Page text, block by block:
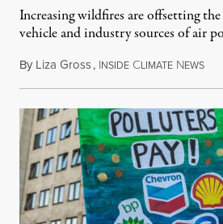
Increasing wildfires are offsetting
vehicle and industry sources of air
By Liza Gross, INSIDE CLIMATE NEWS